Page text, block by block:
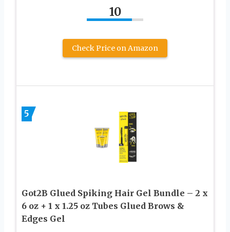
10
Check Price on Amazon
5
Got2B Glued Spiking Hair Gel Bundle – 2 x
6 oz + 1 x 1.25 oz Tubes Glued Brows &
Edges Gel